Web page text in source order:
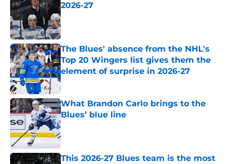
2026-27
Published by on Invalid Date
The Blues' absence from the NHL's
Top 20 Wingers list gives them the
element of surprise in 2026-27
Published by on Invalid Date
What Brandon Carlo brings to the
Blues’ blue line
Published by on Invalid Date
This 2026-27 Blues team is the most